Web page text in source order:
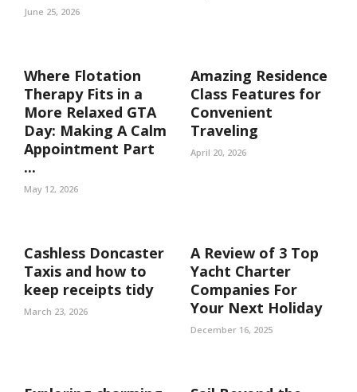
June 25, 2026
Where Flotation
Therapy Fits in a
More Relaxed GTA
Day: Making A Calm
Appointment Part
...
May 12, 2026
Amazing Residence
Class Features for
Convenient
Traveling
April 20, 2026
Cashless Doncaster
Taxis and how to
keep receipts tidy
March 23, 2026
A Review of 3 Top
Yacht Charter
Companies For
Your Next Holiday
December 16, 2025